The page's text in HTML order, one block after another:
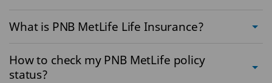
What is PNB MetLife Life Insurance?
How to check my PNB MetLife policy
status?